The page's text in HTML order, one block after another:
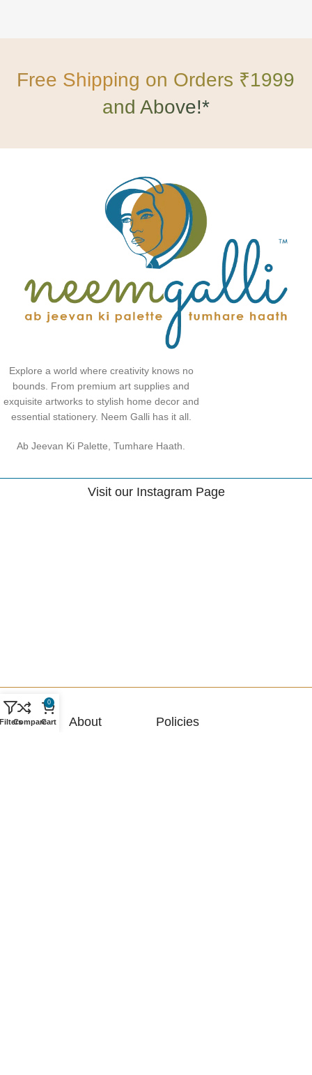
Free Shipping on Orders ₹1999
and Above!*
Explore a world where creativity knows no
bounds. From premium art supplies and
exquisite artworks to stylish home decor and
essential stationery. Neem Galli has it all.
Ab Jeevan Ki Palette, Tumhare Haath.
Visit our Instagram Page
About Policies
Compare
0
Cart